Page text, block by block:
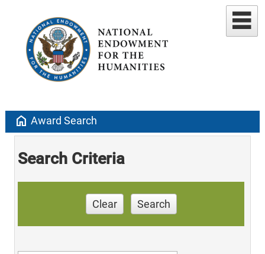
home Award Search
Search Criteria
Clear Search